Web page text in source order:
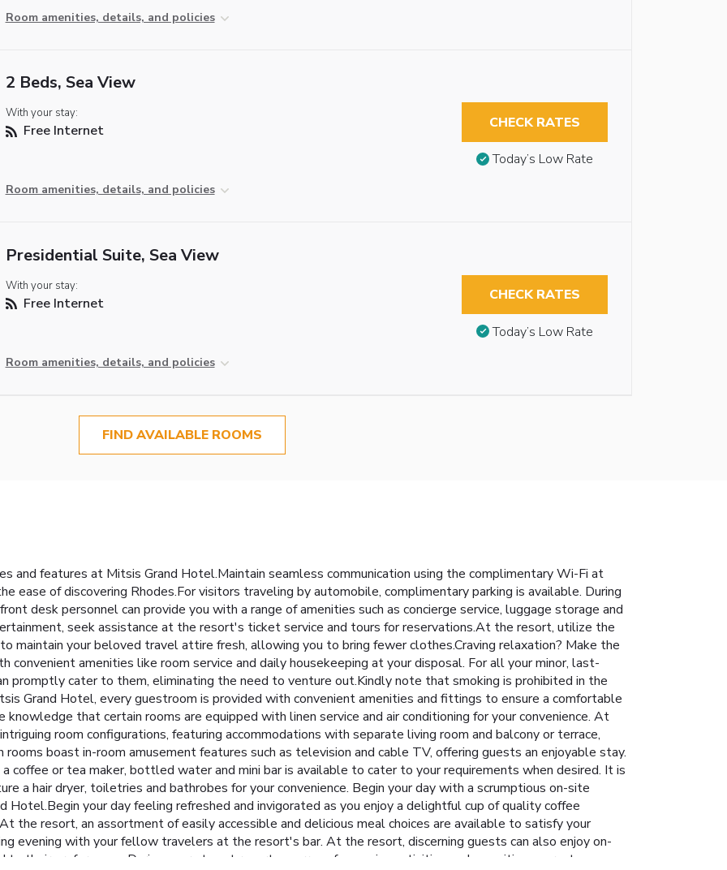
Room amenities, details, and policies
2 Beds, Sea View
With your stay:
Free Internet
Room amenities, details, and policies
CHECK RATES
Today’s Low Rate
Presidential Suite, Sea View
With your stay:
Free Internet
Room amenities, details, and policies
CHECK RATES
Today’s Low Rate
FIND AVAILABLE ROOMS
and features at Mitsis Grand Hotel.Maintain seamless communication using the complimentary Wi-Fi at
ease of discovering Rhodes.For visitors traveling by automobile, complimentary parking is available. During
desk personnel can provide you with a range of amenities such as concierge service, luggage storage and
seek assistance at the resort's ticket service and tours for reservations.At the resort, utilize the
maintain your beloved travel attire fresh, allowing you to bring fewer clothes.Craving relaxation? Make the
amenities like room service and daily housekeeping at your disposal. For all your minor, last-
promptly cater to them, eliminating the need to venture out.Kindly note that smoking is prohibited in the
Grand Hotel, every guestroom is provided with convenient amenities and fittings to ensure a comfortable
that certain rooms are equipped with linen service and air conditioning for your convenience. At
room configurations, featuring accommodations with separate living room and balcony or terrace,
rooms boast in-room amusement features such as television and cable TV, offering guests an enjoyable stay.
coffee or tea maker, bottled water and mini bar is available to cater to your requirements when desired. It is
a hair dryer, toiletries and bathrobes for your convenience. Begin your day with a scrumptious on-site
Hotel.Begin your day feeling refreshed and invigorated as you enjoy a delightful cup of quality coffee
the resort, an assortment of easily accessible and delicious meal choices are available to satisfy your
evening with your fellow travelers at the resort's bar. At the resort, discerning guests can also enjoy on-
their preferences. During your stay at resort, an array of engaging activities and amenities guarantees a